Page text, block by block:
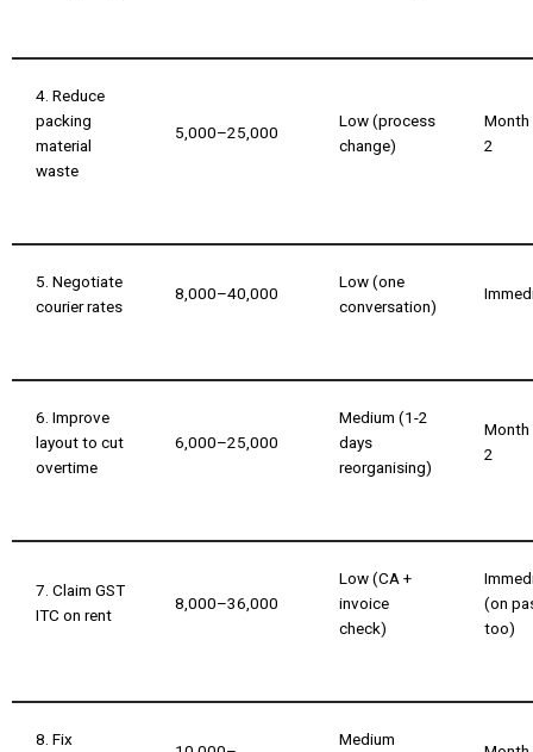
4. Reduce
packing
material
waste
₹5,000–₹25,000
Low (process
change)
2
5. Negotiate
courier rates
₹8,000–₹40,000
Low (one
conversation)
6. Improve
layout to cut
overtime
₹6,000–₹25,000
Medium (1-2
days
reorganising)
2
7. Claim GST
ITC on rent
₹8,000–₹36,000
Low (CA +
invoice
check)
(on
too)
8. Fix
Medium